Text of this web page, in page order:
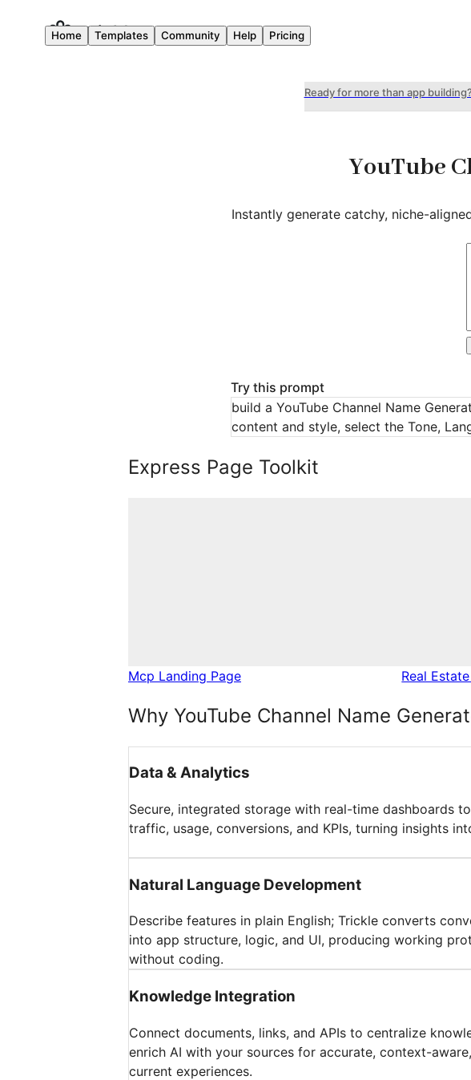
Home Templates Community Help Pricing
Ready for more than app
YouTube
Instantly generate catchy, niche-
Try this prompt
build a YouTube Channel Name
content and style, select the Tone,
Express Page Toolkit
Mcp Landing Page Real
Why YouTube Channel Name
Data & Analytics
Secure, integrated storage with real-time dashboards
traffic, usage, conversions, and KPIs, turning insights
Natural Language Development
Describe features in plain English; Trickle converts
into app structure, logic, and UI, producing working
without coding.
Knowledge Integration
Connect documents, links, and APIs to centralize
enrich AI with your sources for accurate, context-
current experiences.